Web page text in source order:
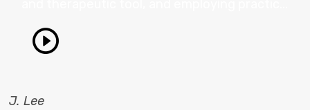
J. Lee